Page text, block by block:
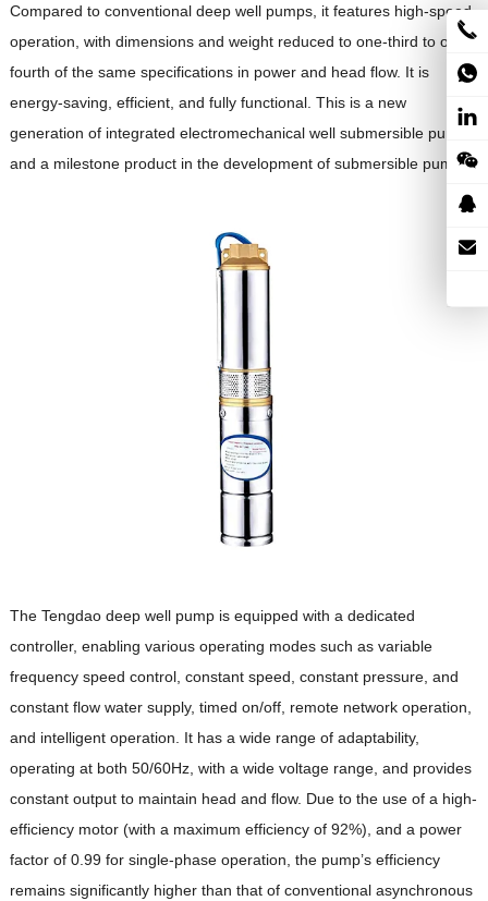
Compared to conventional deep well pumps, it features high-speed
operation, with dimensions and weight reduced to one-third to one-
fourth of the same specifications in power and head flow. It is
energy-saving, efficient, and fully functional. This is a new
generation of integrated electromechanical well submersible pumps
and a milestone product in the development of submersible pumps.
The Tengdao deep well pump is equipped with a dedicated
controller, enabling various operating modes such as variable
frequency speed control, constant speed, constant pressure, and
constant flow water supply, timed on/off, remote network operation,
and intelligent operation. It has a wide range of adaptability,
operating at both 50/60Hz, with a wide voltage range, and provides
constant output to maintain head and flow. Due to the use of a high-
efficiency motor (with a maximum efficiency of 92%), and a power
factor of 0.99 for single-phase operation, the pump’s efficiency
remains significantly higher than that of conventional asynchronous